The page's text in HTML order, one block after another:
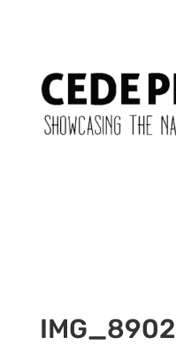
IMG_8902